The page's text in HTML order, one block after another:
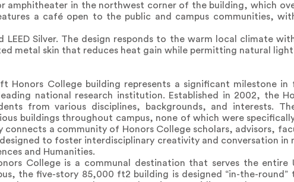
amphitheater in the northwest corner of the building, which
a café open to the public and campus communities,
LEED Silver. The design responds to the warm local climate
metal skin that reduces heat gain while permitting natural
Honors College building represents a significant milestone
national research institution. Established in 2002, the
from various disciplines, backgrounds, and interests.
buildings throughout campus, none of which were
connects a community of Honors College scholars, advisors,
to foster interdisciplinary creativity and conversation in
and Humanities.
College is a communal destination that serves the entire
the five-story 85,000 ft2 building is designed “in-the-round”